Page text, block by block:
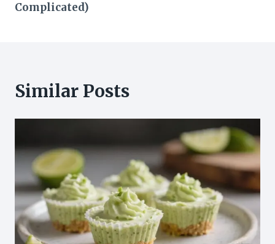
Complicated)
Similar Posts